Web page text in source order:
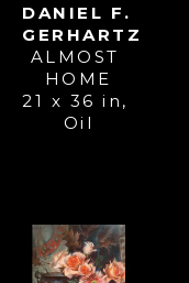
DANIEL F.
GERHARTZ
ALMOST
HOME
21 x 36 in
Oil